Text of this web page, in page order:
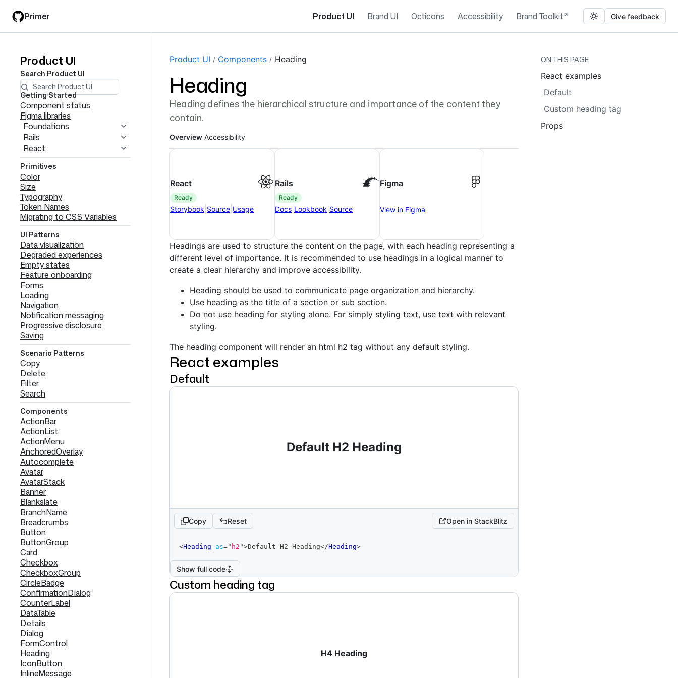
main
filter
Primer Product UI Brand UI Octicons Accessibility Brand Toolkit Give feedback
Product UI
Search Product UI
Product
UI
navigation
Getting Started
Component status
Figma libraries
Foundations
Rails
React
Primitives
Color
Size
Typography
Token Names
Migrating to CSS Variables
UI Patterns
Data visualization
Degraded experiences
Empty states
Feature onboarding
Forms
Loading
Navigation
Notification messaging
Progressive disclosure
Saving
Scenario Patterns
Copy
Delete
Filter
Search
Components
ActionBar
ActionList
ActionMenu
AnchoredOverlay
Autocomplete
Avatar
AvatarStack
Banner
Blankslate
BranchName
Breadcrumbs
Button
ButtonGroup
Card
Checkbox
CheckboxGroup
CircleBadge
ConfirmationDialog
CounterLabel
DataTable
Details
Dialog
FormControl
Heading
IconButton
InlineMessage
Product UI Components Heading
Heading
Heading defines the hierarchical structure and importance of the content they
contain.
Page navigation navigation
Overview Accessibility
React
ready
Storybook Source Usage
Rails
ready
Docs Lookbook Source
Figma
View in Figma
Headings are used to structure the content on the page, with each heading representing a
different level of importance. It is recommended to use headings in a logical manner to
create a clear hierarchy and improve accessibility.
Heading should be used to communicate page organization and hierarchy.
Use heading as the title of a section or sub section.
Do not use heading for styling alone. For simply styling text, use text with relevant
styling.
The heading component will render an html h2 tag without any default styling.
React examples
Default
Default H2 Heading
Copy Reset Open in StackBlitz
editor
<Heading as=" h2 ">Default H2 Heading</Heading>
Show full code
Custom heading tag
H4 Heading
ON THIS PAGE
React examples
Default
Custom heading tag
Props